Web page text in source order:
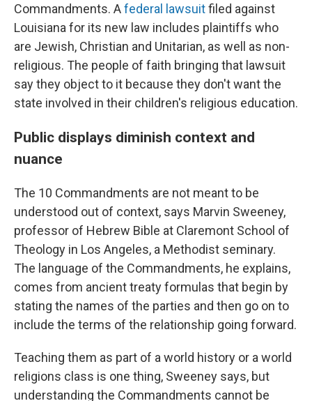
Commandments. Afederal lawsuitfiled against
Louisiana for its new law includes plaintiffs who
are Jewish, Christian and Unitarian, as well as non-
religious. The people of faith bringing that lawsuit
say they object to it because they don't want the
state involved in their children's religious education.
Public displays diminish context and
nuance
The 10 Commandments are not meant to be
understood out of context, says Marvin Sweeney,
professor of Hebrew Bible at Claremont School of
Theology in Los Angeles, a Methodist seminary.
The language of the Commandments, he explains,
comes from ancient treaty formulas that begin by
stating the names of the parties and then go on to
include the terms of the relationship going forward.
Teaching them as part of a world history or a world
religions class is one thing, Sweeney says, but
understanding the Commandments cannot be